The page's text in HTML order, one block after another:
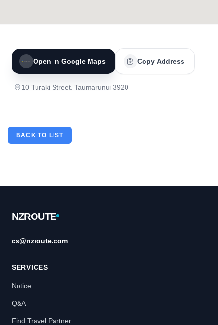
Open in Google Maps Copy Address
10 Turaki Street, Taumarunui 3920
BACK TO LIST
NZROUTE
cs@nzroute.com
SERVICES
Notice
Q&A
Find Travel Partner